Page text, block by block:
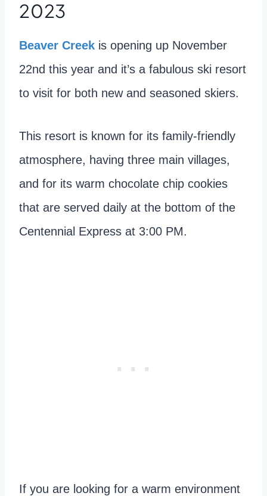
2023
Beaver Creek is opening up November
22nd this year and it’s a fabulous ski resort
to visit for both new and seasoned skiers.
This resort is known for its family-friendly
atmosphere, having three main villages,
and for its warm chocolate chip cookies
that are served daily at the bottom of the
Centennial Express at 3:00 PM.
If you are looking for a warm environment